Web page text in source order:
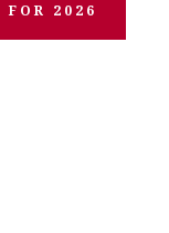
FOR 2026